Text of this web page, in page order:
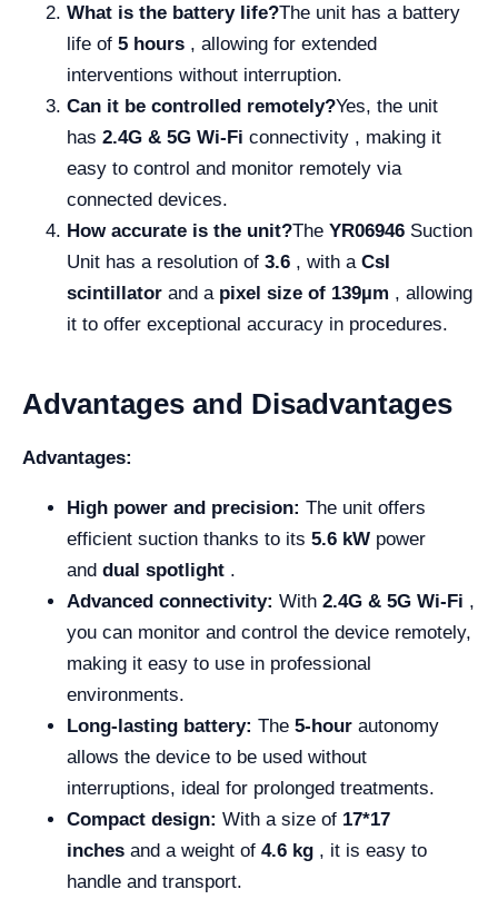
What is the battery life?The unit has a battery
life of 5 hours , allowing for extended
interventions without interruption.
Can it be controlled remotely?Yes, the unit
has 2.4G & 5G Wi-Fi connectivity , making it
easy to control and monitor remotely via
connected devices.
How accurate is the unit?The YR06946 Suction
Unit has a resolution of 3.6 , with a CsI
scintillator and a pixel size of 139µm , allowing
it to offer exceptional accuracy in procedures.
Advantages and Disadvantages
Advantages:
High power and precision: The unit offers
efficient suction thanks to its 5.6 kW power
and dual spotlight .
Advanced connectivity: With 2.4G & 5G Wi-Fi ,
you can monitor and control the device remotely,
making it easy to use in professional
environments.
Long-lasting battery: The 5-hour autonomy
allows the device to be used without
interruptions, ideal for prolonged treatments.
Compact design: With a size of 17*17
inches and a weight of 4.6 kg , it is easy to
handle and transport.